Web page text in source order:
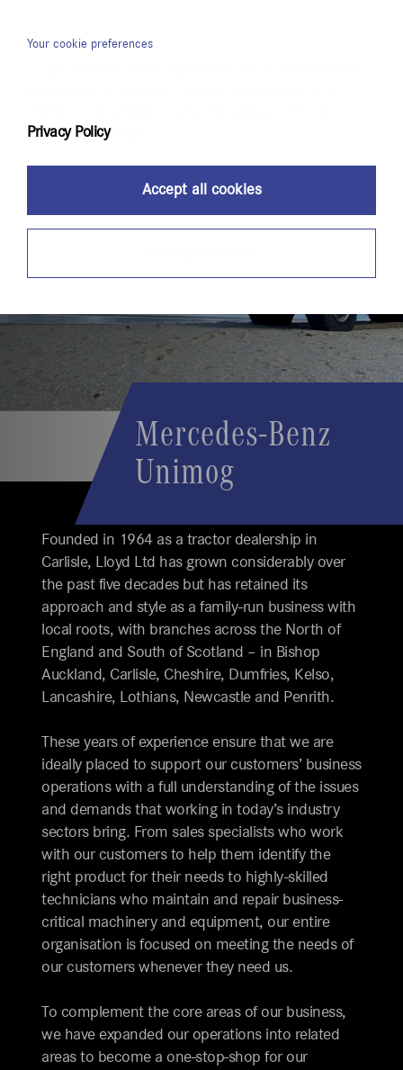
Mercedes-Benz
Unimog
Founded in 1964 as a tractor dealership in
Carlisle, Lloyd Ltd has grown considerably over
the past five decades but has retained its
approach and style as a family-run business with
local roots, with branches across the North of
England and South of Scotland – in Bishop
Auckland, Carlisle, Cheshire, Dumfries, Kelso,
Lancashire, Lothians, Newcastle and Penrith.
These years of experience ensure that we are
ideally placed to support our customers’ business
operations with a full understanding of the issues
and demands that working in today’s industry
sectors bring. From sales specialists who work
with our customers to help them identify the
right product for their needs to highly-skilled
technicians who maintain and repair business-
critical machinery and equipment, our entire
organisation is focused on meeting the needs of
our customers whenever they need us.
To complement the core areas of our business,
we have expanded our operations into related
areas to become a one-stop-shop for our
Your cookie preferences
Privacy Policypage.
Accept all cookies